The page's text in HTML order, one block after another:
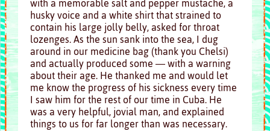
with a memorable salt and pepper mustache, a
husky voice and a white shirt that strained to
contain his large jolly belly, asked for throat
lozenges. As the sun sank into the sea, I dug
around in our medicine bag (thank you Chelsi)
and actually produced some — with a warning
about their age. He thanked me and would let
me know the progress of his sickness every time
I saw him for the rest of our time in Cuba. He
was a very helpful, jovial man, and explained
things to us for far longer than was necessary.